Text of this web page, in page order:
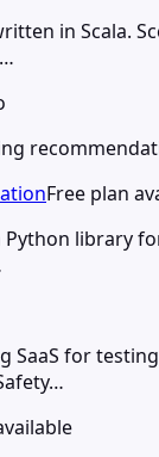
in Scala.
Free plan
Python library
SaaS for